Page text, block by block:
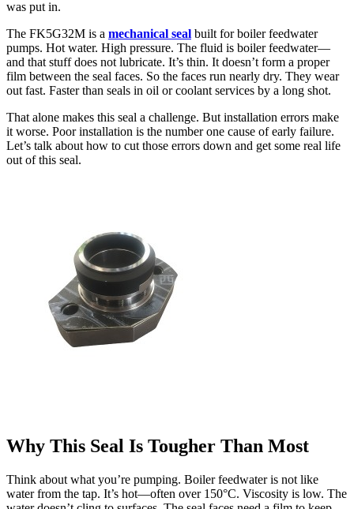
was put in.
The FK5G32M is a mechanical seal built for boiler feedwater
pumps. Hot water. High pressure. The fluid is boiler feedwater—
and that stuff does not lubricate. It’s thin. It doesn’t form a proper
film between the seal faces. So the faces run nearly dry. They wear
out fast. Faster than seals in oil or coolant services by a long shot.
That alone makes this seal a challenge. But installation errors make
it worse. Poor installation is the number one cause of early failure.
Let’s talk about how to cut those errors down and get some real life
out of this seal.
Why This Seal Is Tougher Than Most
Think about what you’re pumping. Boiler feedwater is not like
water from the tap. It’s hot—often over 150°C. Viscosity is low. The